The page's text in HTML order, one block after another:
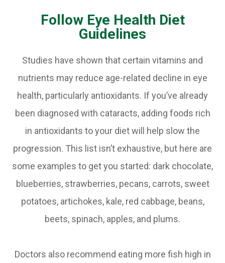
Follow Eye Health Diet
Guidelines
Studies have shown that certain vitamins and
nutrients may reduce age-related decline in eye
health, particularly antioxidants. If you’ve already
been diagnosed with cataracts, adding foods rich
in antioxidants to your diet will help slow the
progression. This list isn’t exhaustive, but here are
some examples to get you started: dark chocolate,
blueberries, strawberries, pecans, carrots, sweet
potatoes, artichokes, kale, red cabbage, beans,
beets, spinach, apples, and plums.
Doctors also recommend eating more fish high in